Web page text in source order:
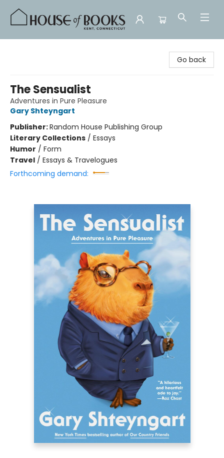
Go back
The Sensualist
Adventures in Pure Pleasure
Gary Shteyngart
Publisher:Random House Publishing Group
Literary Collections / Essays
Humor / Form
Travel / Essays & Travelogues
Forthcoming demand: